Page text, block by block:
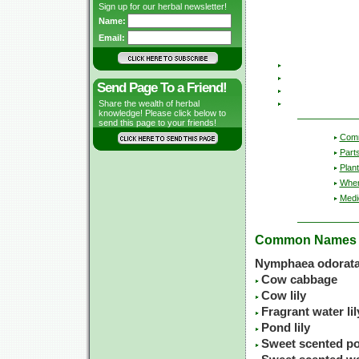
Sign up for our herbal newsletter!
Name:
Email:
Send Page To a Friend!
Share the wealth of herbal
knowledge! Please click below to
send this page to your friends!
Common Names
Nymphaea
Cow cabbage
Cow lily
Fragrant water
Pond lily
Sweet scented